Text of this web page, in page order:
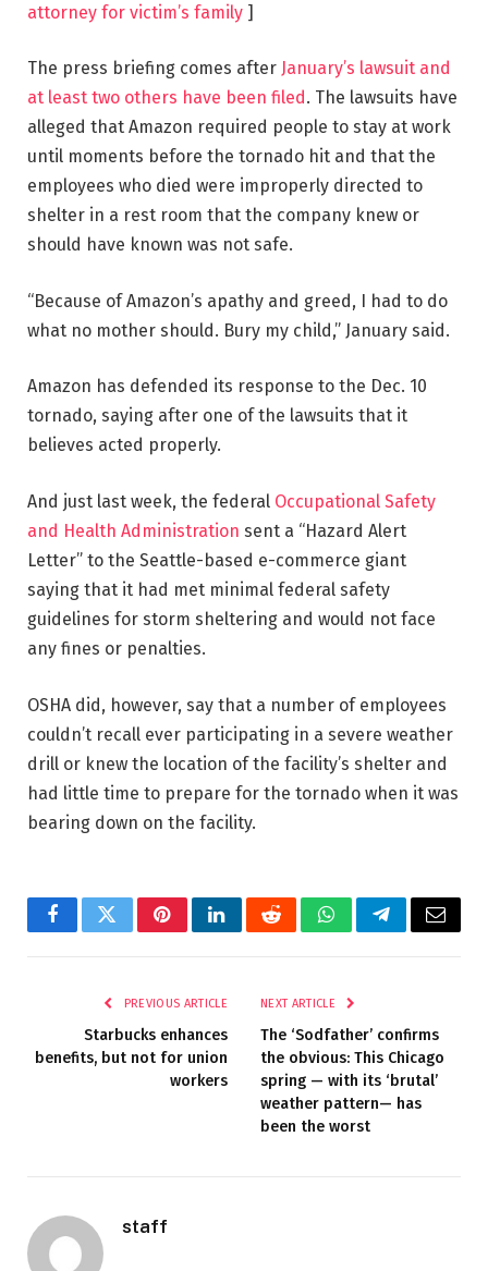
attorney for victim’s family ]
The press briefing comes after January’s lawsuit and
at least two others have been filed. The lawsuits have
alleged that Amazon required people to stay at work
until moments before the tornado hit and that the
employees who died were improperly directed to
shelter in a rest room that the company knew or
should have known was not safe.
“Because of Amazon’s apathy and greed, I had to do
what no mother should. Bury my child,” January said.
Amazon has defended its response to the Dec. 10
tornado, saying after one of the lawsuits that it
believes acted properly.
And just last week, the federal Occupational Safety
and Health Administration sent a “Hazard Alert
Letter” to the Seattle-based e-commerce giant
saying that it had met minimal federal safety
guidelines for storm sheltering and would not face
any fines or penalties.
OSHA did, however, say that a number of employees
couldn’t recall ever participating in a severe weather
drill or knew the location of the facility’s shelter and
had little time to prepare for the tornado when it was
bearing down on the facility.
FacebookTwitterPinterestLinkedInRedditWhatsAppTelegramEmail
PREVIOUS ARTICLE
Starbucks enhances
benefits, but not for union
workers
NEXT ARTICLE
The ‘Sodfather’ confirms
the obvious: This Chicago
spring — with its ‘brutal’
weather pattern— has
been the worst
staff